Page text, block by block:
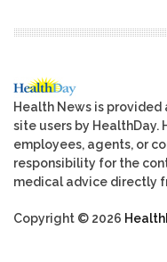
Health News is provided
site users by HealthDay.
employees, agents, or
responsibility for the
medical advice directly
Copyright © 2026